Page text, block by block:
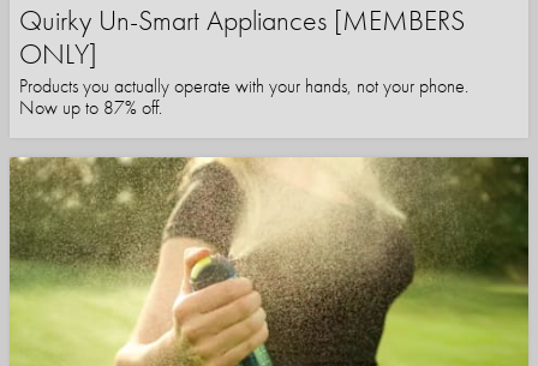
Quirky Un-Smart Appliances [MEMBERS
ONLY]
Products you actually operate with your hands, not your phone.
Now up to 87% off.